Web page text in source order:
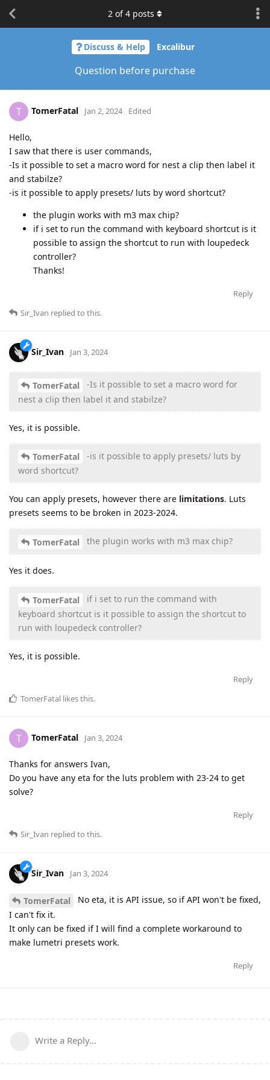
Discuss & Help Excalibur
Question before purchase
2 of4 posts
T TomerFatal Jan 2, 2024 Edited
Hello,
I saw that there is user commands,
-Is it possible to set a macro word for nest a clip then label it
and stabilze?
-is it possible to apply presets/ luts by word shortcut?
the plugin works with m3 max chip?
if i set to run the command with keyboard shortcut is it
possible to assign the shortcut to run with loupedeck
controller?
Thanks!
Reply
Sir_Ivan replied to this.
Sir_Ivan Jan 3, 2024
TomerFatal
-Is it possible to set a macro word for
nest a clip then label it and stabilze?
Yes, it is possible.
TomerFatal
-is it possible to apply presets/ luts by
word shortcut?
You can apply presets, however there are limitations. Luts
presets seems to be broken in 2023-2024.
TomerFatal the plugin works with m3 max chip?
Yes it does.
TomerFatal
if i set to run the command with
keyboard shortcut is it possible to assign the shortcut to
run with loupedeck controller?
Yes, it is possible.
Reply
TomerFatal likes this.
T TomerFatal Jan 3, 2024
Thanks for answers Ivan,
Do you have any eta for the luts problem with 23-24 to get
solve?
Reply
Sir_Ivan replied to this.
Sir_Ivan Jan 3, 2024
TomerFatal
No eta, it is API issue, so if API won't be fixed,
I can't fix it.
It only can be fixed if I will find a complete workaround to
make lumetri presets work.
Reply
Write a Reply...